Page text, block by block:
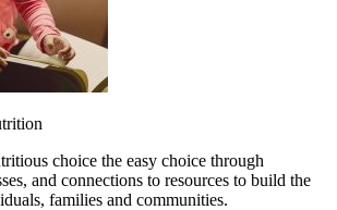
choice the easy choice through
and connections to resources to build the
families and communities.